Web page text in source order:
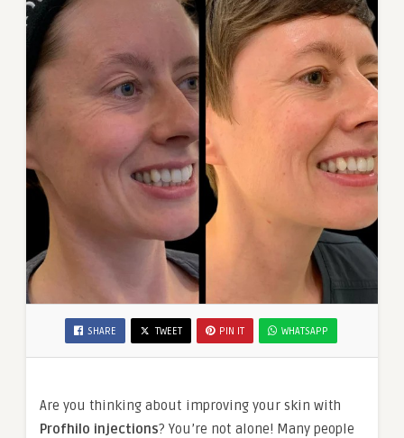
SHARE TWEET PIN IT WHATSAPP
Are you thinking about improving your skin with
Profhilo injections? You’re not alone! Many people